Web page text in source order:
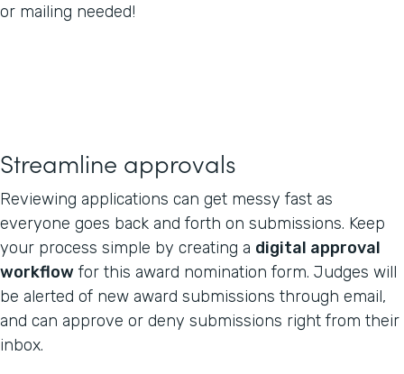
or mailing needed!
Streamline approvals
Reviewing applications can get messy fast as
everyone goes back and forth on submissions. Keep
your process simple by creating a digital approval
workflow for this award nomination form. Judges will
be alerted of new award submissions through email,
and can approve or deny submissions right from their
inbox.